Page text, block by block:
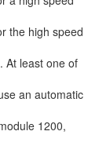
the high speed
At least one of
an automatic
1200,